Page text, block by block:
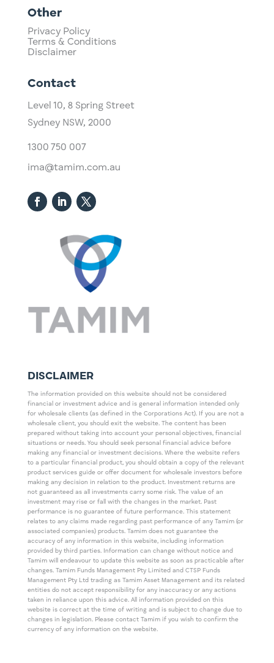
Other
Privacy Policy
Terms & Conditions
Disclaimer
Contact
Level 10, ​8 Spring Street
Sydney NSW, 2000​
1300 750 007
ima@tamim.com.au
DISCLAIMER
The information provided on this website should not be considered
financial or investment advice and is general information intended only
for wholesale clients (as defined in the Corporations Act). If you are not a
wholesale client, you should exit the website. The content has been
prepared without taking into account your personal objectives, financial
situations or needs. You should seek personal financial advice before
making any financial or investment decisions. Where the website refers
to a particular financial product, you should obtain a copy of the relevant
product services guide or offer document for wholesale investors before
making any decision in relation to the product. Investment returns are
not guaranteed as all investments carry some risk. The value of an
investment may rise or fall with the changes in the market. Past
performance is no guarantee of future performance. This statement
relates to any claims made regarding past performance of any Tamim (or
associated companies) products. Tamim does not guarantee the
accuracy of any information in this website, including information
provided by third parties. Information can change without notice and
Tamim will endeavour to update this website as soon as practicable after
changes. Tamim Funds Management Pty Limited and CTSP Funds
Management Pty Ltd trading as Tamim Asset Management and its related
entities do not accept responsibility for any inaccuracy or any actions
taken in reliance upon this advice. All information provided on this
website is correct at the time of writing and is subject to change due to
changes in legislation. Please contact Tamim if you wish to confirm the
currency of any information on the website.